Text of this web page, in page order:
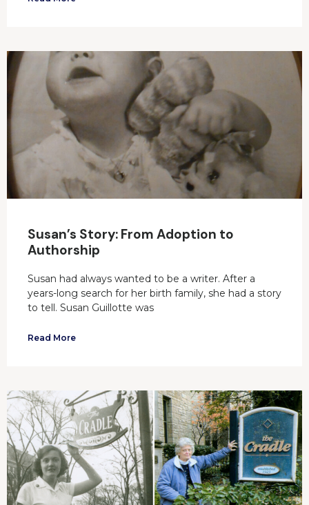
Susan’s Story: From Adoption to
Authorship
Susan had always wanted to be a writer. After a
years-long search for her birth family, she had a story
to tell. Susan Guillotte was
Read More